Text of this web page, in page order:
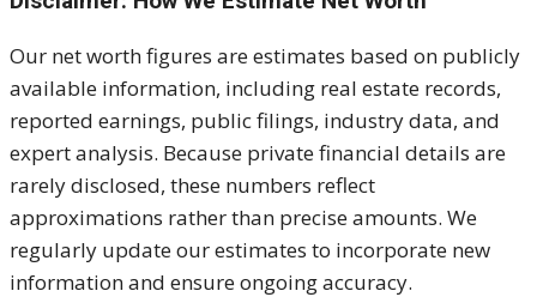
Our net worth figures are estimates based on publicly
available information, including real estate records,
reported earnings, public filings, industry data, and
expert analysis. Because private financial details are
rarely disclosed, these numbers reflect
approximations rather than precise amounts. We
regularly update our estimates to incorporate new
information and ensure ongoing accuracy.